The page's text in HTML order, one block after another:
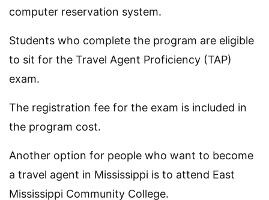
computer reservation system.
Students who complete the program are eligible
to sit for the Travel Agent Proficiency (TAP)
exam.
The registration fee for the exam is included in
the program cost.
Another option for people who want to become
a travel agent in Mississippi is to attend East
Mississippi Community College.